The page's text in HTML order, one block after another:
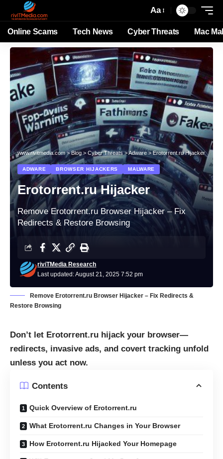
Aa
Online Scams Tech News Cyber Threats Mac
www.rivitmedia.com>Blog> Cyber Threats>Adware >Erotorrent.ru Hijacker
ADWARE BROWSER HIJACKERS MALWARE
Erotorrent.ru Hijacker
Remove Erotorrent.ru Browser Hijacker – Fix
Redirects & Restore Browsing
Last updated: August 21, 2025 7:52 pm
riviTMedia Research
Remove Erotorrent.ru Browser Hijacker – Fix Redirects &
Restore Browsing
Don’t let Erotorrent.ru hijack your browser—
redirects, invasive ads, and covert tracking unfold
unless you act now.
Contents
Quick Overview of Erotorrent.ru
What Erotorrent.ru Changes in Your Browser
How Erotorrent.ru Hijacked Your Homepage